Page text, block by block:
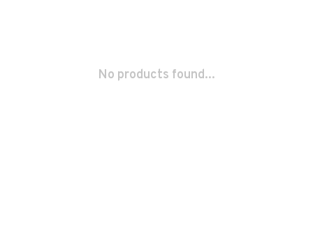
No products found...